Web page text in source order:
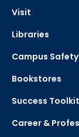
Visit
Libraries
Campus Safety
Bookstores
Success Toolkit
Career &